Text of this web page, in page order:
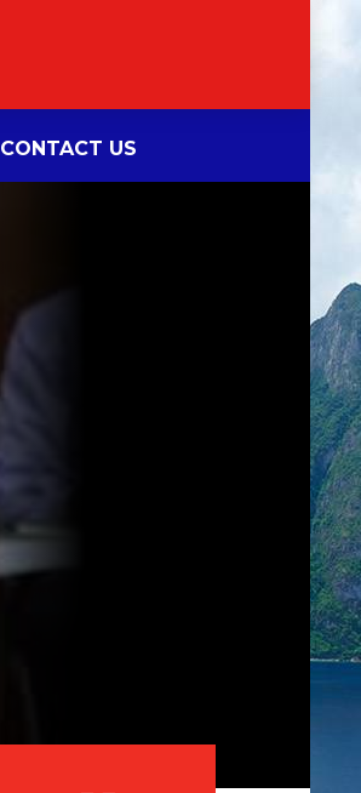
CONTACT US